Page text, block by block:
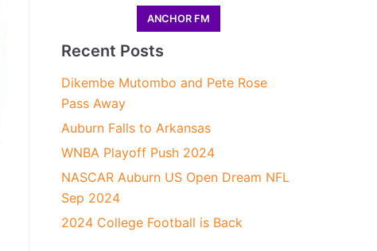
ANCHOR FM
Recent Posts
Dikembe Mutombo and Pete Rose
Pass Away
Auburn Falls to Arkansas
WNBA Playoff Push 2024
NASCAR Auburn US Open Dream NFL
Sep 2024
2024 College Football is Back